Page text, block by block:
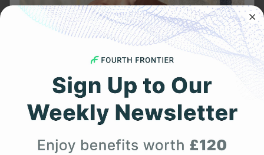
Wrist...
MARCH 22, 2026
Why Body Shock Monitoring Is Crucial for Every
Frontier X2 vs Smart Ring: Which Wellness
Tracker Knows...
NOVEMBER 28, 2025
CATEGORIES
Get 25% Off
Your First Order